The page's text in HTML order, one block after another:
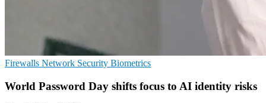
Firewalls Network Security Biometrics
World Password Day shifts focus to AI identity risks